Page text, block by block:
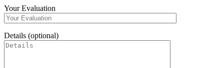
Your Evaluation
Details (optional)